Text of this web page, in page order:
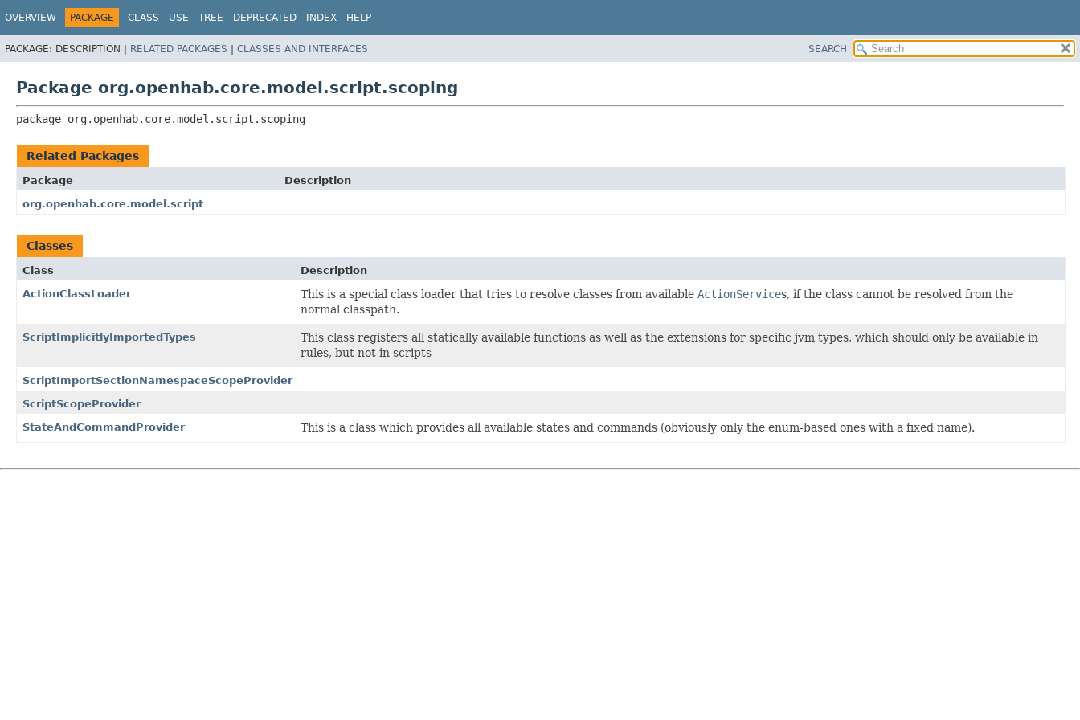
OVERVIEW PACKAGE CLASS USE TREE DEPRECATED INDEX HELP
PACKAGE: DESCRIPTION | RELATED PACKAGES | CLASSES AND INTERFACES SEARCH
Package org.openhab.core.model.script.scoping
package org.openhab.core.model.script.scoping
Related Packages
Package
Description
org.openhab.core.model.script
Classes
Class
Description
ActionClassLoader
This is a special class loader that tries to resolve classes from available ActionServices, if the class cannot be resolved from the
normal classpath.
ScriptImplicitlyImportedTypes
This class registers all statically available functions as well as the extensions for specific jvm types, which should only be available in
rules, but not in scripts
ScriptImportSectionNamespaceScopeProvider
ScriptScopeProvider
StateAndCommandProvider
This is a class which provides all available states and commands (obviously only the enum-based ones with a fixed name).